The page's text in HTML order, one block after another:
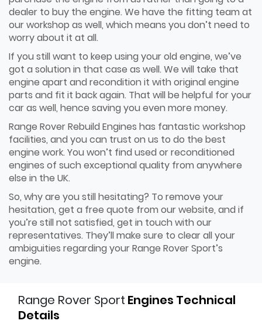
dealer to buy the engine. We have the fitting team at
our workshop as well, which means you don’t need to
worry about it at all.
If you still want to keep using your old engine, we’ve
got a solution in that case as well. We will take that
engine apart and recondition it with original engine
parts and fit it back again. That will be helpful for your
car as well, hence saving you even more money.
Range Rover Rebuild Engines has fantastic workshop
facilities, and you can trust on us to do the best
engine work. You won’t find used or reconditioned
engines of such exceptional quality from anywhere
else in the UK.
So, why are you still hesitating? To remove your
hesitation, get a free quote from our website, and if
you’re still not satisfied, get in touch with our
representatives. They’ll make sure to clear all your
ambiguities regarding your Range Rover Sport’s
engine.
Range Rover Sport Engines Technical
Details